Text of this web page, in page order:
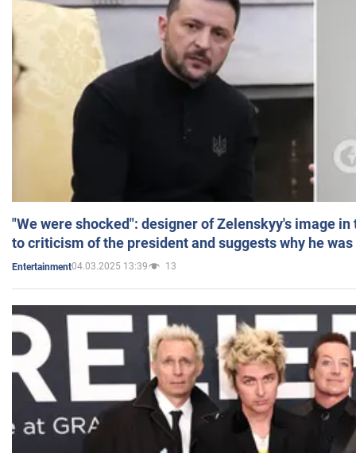
"We were shocked": designer of Zelenskyy's image
to criticism of the president and suggests why he
Entertainment04.03.2025 13:39 13